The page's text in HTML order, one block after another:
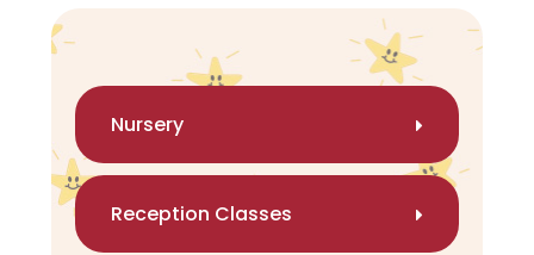
Nursery
Reception Classes